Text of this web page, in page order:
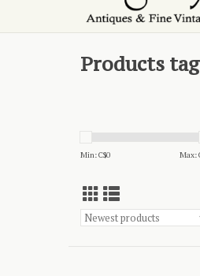
Products
Min: C$0 Max: